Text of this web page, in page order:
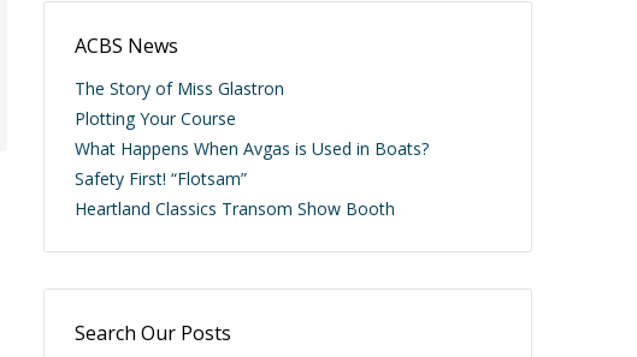
ACBS News
The Story of Miss Glastron
Plotting Your Course
What Happens When Avgas is Used in Boats?
Safety First! “Flotsam”
Heartland Classics Transom Show Booth
Search Our Posts